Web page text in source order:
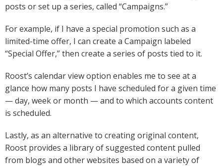
posts or set up a series, called “Campaigns.”
For example, if I have a special promotion such as a
limited-time offer, I can create a Campaign labeled
“Special Offer,” then create a series of posts tied to it.
Roost’s calendar view option enables me to see at a
glance how many posts I have scheduled for a given time
— day, week or month — and to which accounts content
is scheduled.
Lastly, as an alternative to creating original content,
Roost provides a library of suggested content pulled
from blogs and other websites based on a variety of